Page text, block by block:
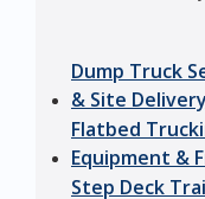
Dump Truck
& Site Delivery
Flatbed
Equipment &
Step Deck